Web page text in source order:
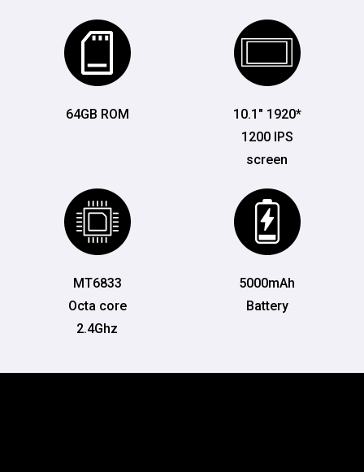
64GB ROM
10.1" 1920*
1200 IPS
screen
MT6833
Octa core
2.4Ghz
5000mAh
Battery